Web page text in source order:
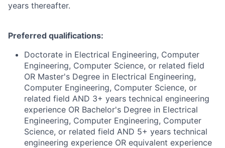
years thereafter.
Preferred qualifications:
Doctorate in Electrical Engineering, Computer
Engineering, Computer Science, or related field
OR Master's Degree in Electrical Engineering,
Computer Engineering, Computer Science, or
related field AND 3+ years technical engineering
experience OR Bachelor's Degree in Electrical
Engineering, Computer Engineering, Computer
Science, or related field AND 5+ years technical
engineering experience OR equivalent experience